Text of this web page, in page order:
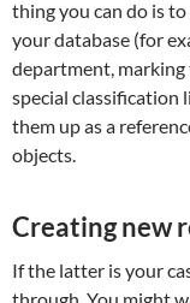
thing you can do is
your database (for
department, marking
special classification
them up as a
objects.
Creating new
If the latter is your